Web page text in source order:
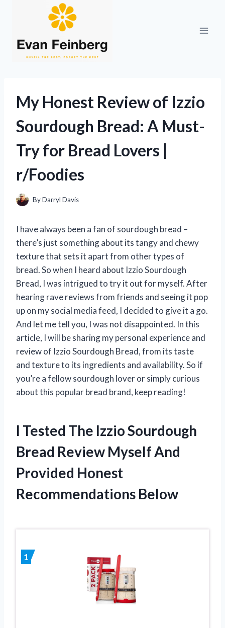
My Honest Review of Izzio
Sourdough Bread: A Must-
Try for Bread Lovers |
r/Foodies
ByDarryl Davis
I have always been a fan of sourdough bread –
there’s just something about its tangy and chewy
texture that sets it apart from other types of
bread. So when I heard about Izzio Sourdough
Bread, I was intrigued to try it out for myself. After
hearing rave reviews from friends and seeing it pop
up on my social media feed, I decided to give it a go.
And let me tell you, I was not disappointed. In this
article, I will be sharing my personal experience and
review of Izzio Sourdough Bread, from its taste
and texture to its ingredients and availability. So if
you’re a fellow sourdough lover or simply curious
about this popular bread brand, keep reading!
I Tested The Izzio Sourdough
Bread Review Myself And
Provided Honest
Recommendations Below
1